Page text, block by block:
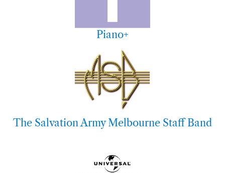
Piano+
The Salvation Army Melbourne Staff Band